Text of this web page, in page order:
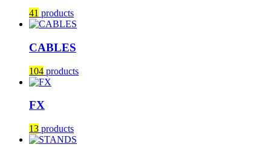
41 products
CABLES
104 products
FX
13 products